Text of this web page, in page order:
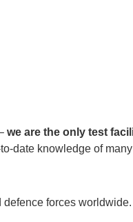
we are the only test
date knowledge of
forces worldwide.